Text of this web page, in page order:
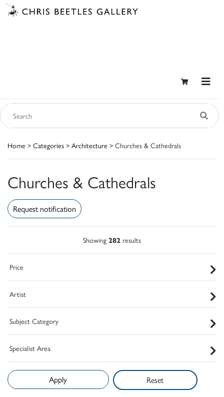
Home > Categories > Architecture > Churches & Cathedrals
Churches & Cathedrals
Request notification
Showing 282 results
Price
Artist
Subject Category
Specialist Area
Reset